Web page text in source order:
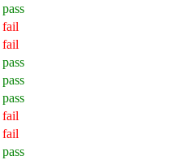
pass
fail
fail
pass
pass
pass
fail
fail
pass